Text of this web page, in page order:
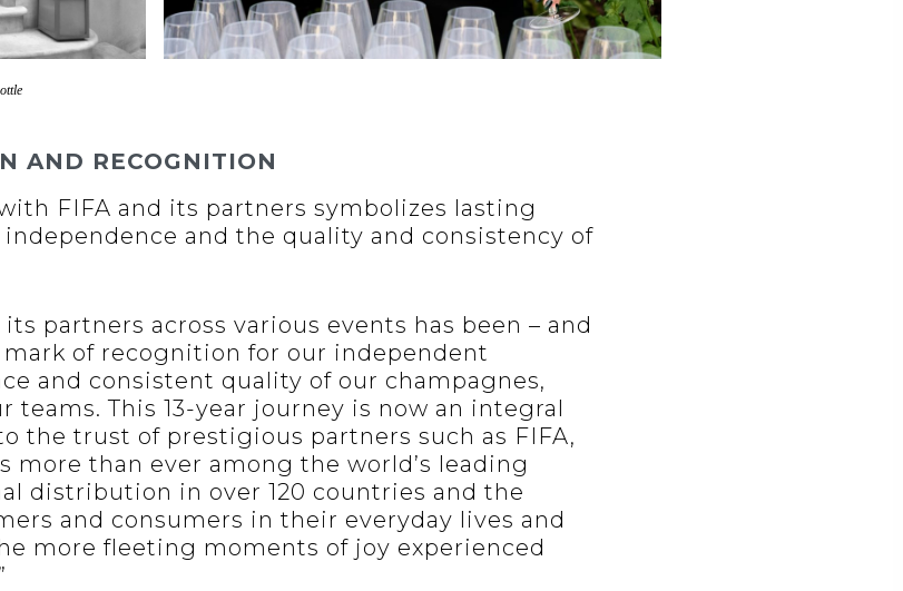
AND RECOGNITION
FIFA and its partners symbolizes lasting
and the quality and consistency of
partners across various events has been – and
of recognition for our independent
and consistent quality of our champagnes,
teams. This 13-year journey is now an integral
the trust of prestigious partners such as FIFA,
more than ever among the world’s leading
distribution in over 120 countries and the
and consumers in their everyday lives and
more fleeting moments of joy experienced